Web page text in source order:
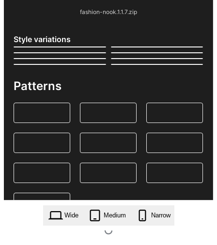
fashion-nook.1.1.7.zip
Style variations
Patterns
Wide Medium Narrow